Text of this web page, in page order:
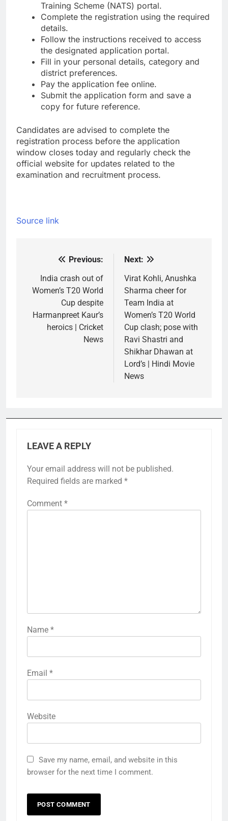
Training Scheme (NATS) portal.
Complete the registration using the required
details.
Follow the instructions received to access
the designated application portal.
Fill in your personal details, category and
district preferences.
Pay the application fee online.
Submit the application form and save a
copy for future reference.
Candidates are advised to complete the
registration process before the application
window closes today and regularly check the
official website for updates related to the
examination and recruitment process.
Source link
navigation
Previous:
India crash out of
Women’s T20 World
Cup despite
Harmanpreet Kaur’s
heroics | Cricket
News
Next:
Virat Kohli, Anushka
Sharma cheer for
Team India at
Women’s T20 World
Cup clash; pose with
Ravi Shastri and
Shikhar Dhawan at
Lord’s | Hindi Movie
News
LEAVE A REPLY
Your email address will not be published.
Required fields are marked *
Comment *
Name *
Email *
Website
Save my name, email, and website in this
browser for the next time I comment.